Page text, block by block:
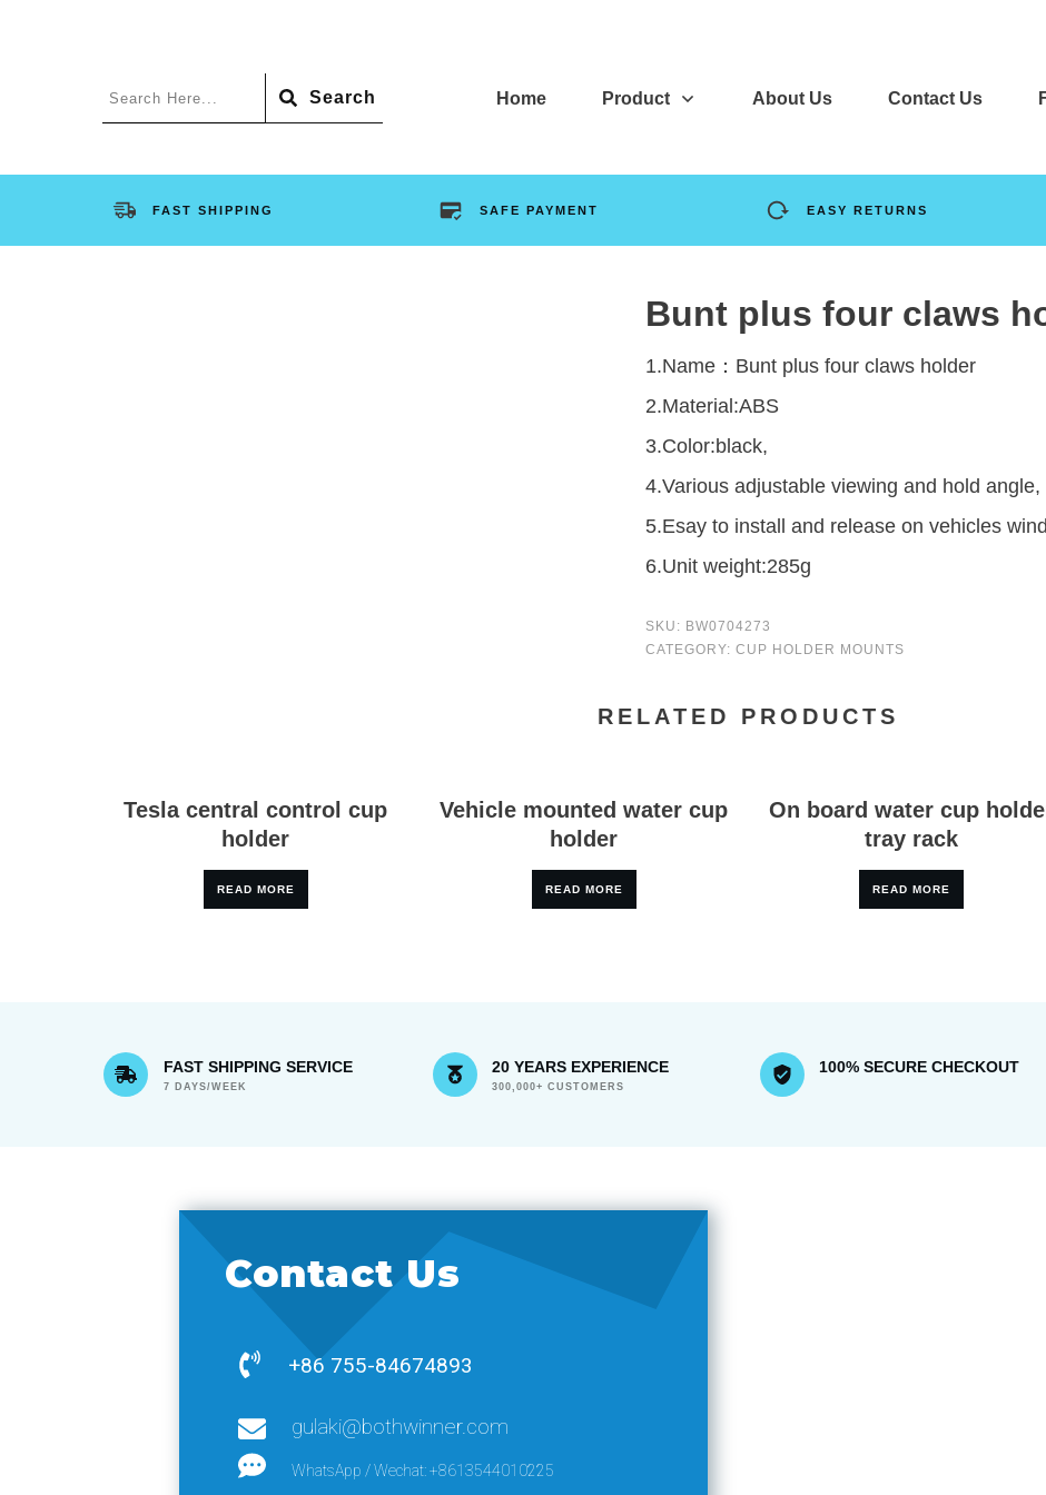
Search Home Product About Us Contact Us
FAST SHIPPING SAFE PAYMENT EASY RETURNS
Bunt plus four claws
1.Name：Bunt plus four claws holder
2.Material:ABS
3.Color:black,
4.Various adjustable viewing and hold angle,
5.Esay to install and release on vehicles
6.Unit weight:285g
SKU: BW0704273
CATEGORY:CUP HOLDER MOUNTS
RELATED PRODUCTS
Tesla central control cup
holder
READ MORE
Vehicle mounted water cup
holder
READ MORE
On board water cup
tray rack
READ MORE
FAST SHIPPING SERVICE
7 DAYS/WEEK
20 YEARS EXPERIENCE
300,000+ CUSTOMERS
100% SECURE CHECKOUT
Contact Us
+86 755-84674893
gulaki@bothwinner.com
WhatsApp / Wechat: +8613544010225